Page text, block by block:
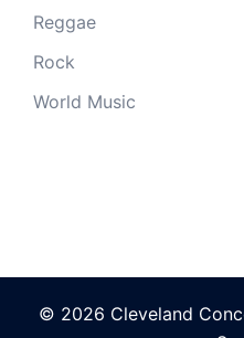
Reggae
Rock
World Music
© 2026 Cleveland